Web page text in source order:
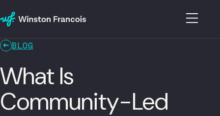
BLOG
What Is
Community-Led